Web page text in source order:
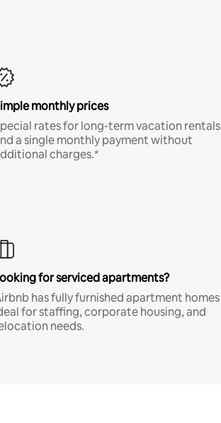
monthly prices
rates for long-term vacation rentals
a single monthly payment without
charges.*
for serviced apartments?
has fully furnished apartment homes
for staffing, corporate housing, and
needs.